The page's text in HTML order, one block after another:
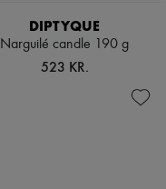
DIPTYQUE
Narguilé candle 190 g
523 KR.